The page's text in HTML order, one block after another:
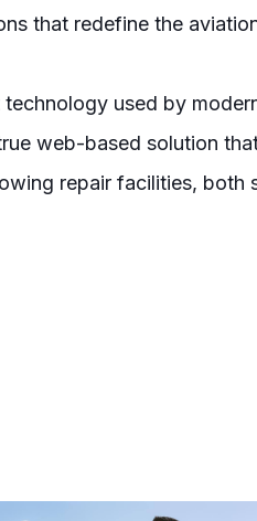
that redefine the
technology used by
web-based solution
repair facilities, both